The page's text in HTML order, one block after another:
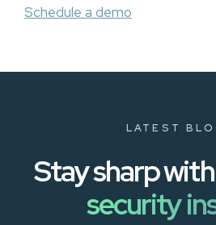
Schedule a demo
LATEST
Stay sharp
security